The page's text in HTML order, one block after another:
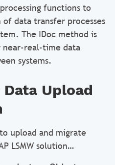
processing functions to
data transfer processes
The IDoc method is
real-time data
systems.
Upload
upload and migrate
LSMW solution…